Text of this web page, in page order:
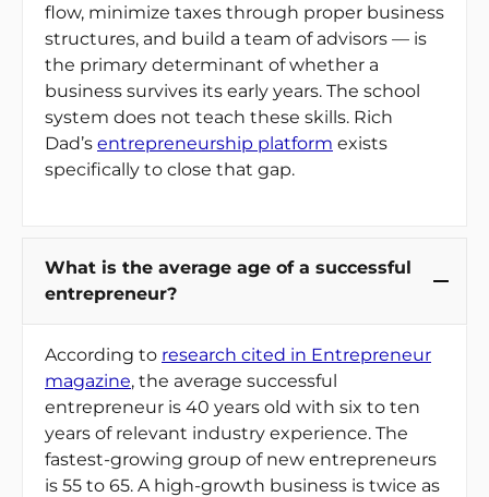
flow, minimize taxes through proper business
structures, and build a team of advisors — is
the primary determinant of whether a
business survives its early years. The school
system does not teach these skills. Rich
Dad’s entrepreneurship platform exists
specifically to close that gap.
What is the average age of a successful
entrepreneur?
According to research cited in Entrepreneur
magazine, the average successful
entrepreneur is 40 years old with six to ten
years of relevant industry experience. The
fastest-growing group of new entrepreneurs
is 55 to 65. A high-growth business is twice as